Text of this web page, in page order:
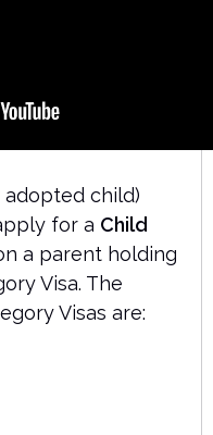
adopted child)
for a Child
a parent holding
Visa. The
Visas are: